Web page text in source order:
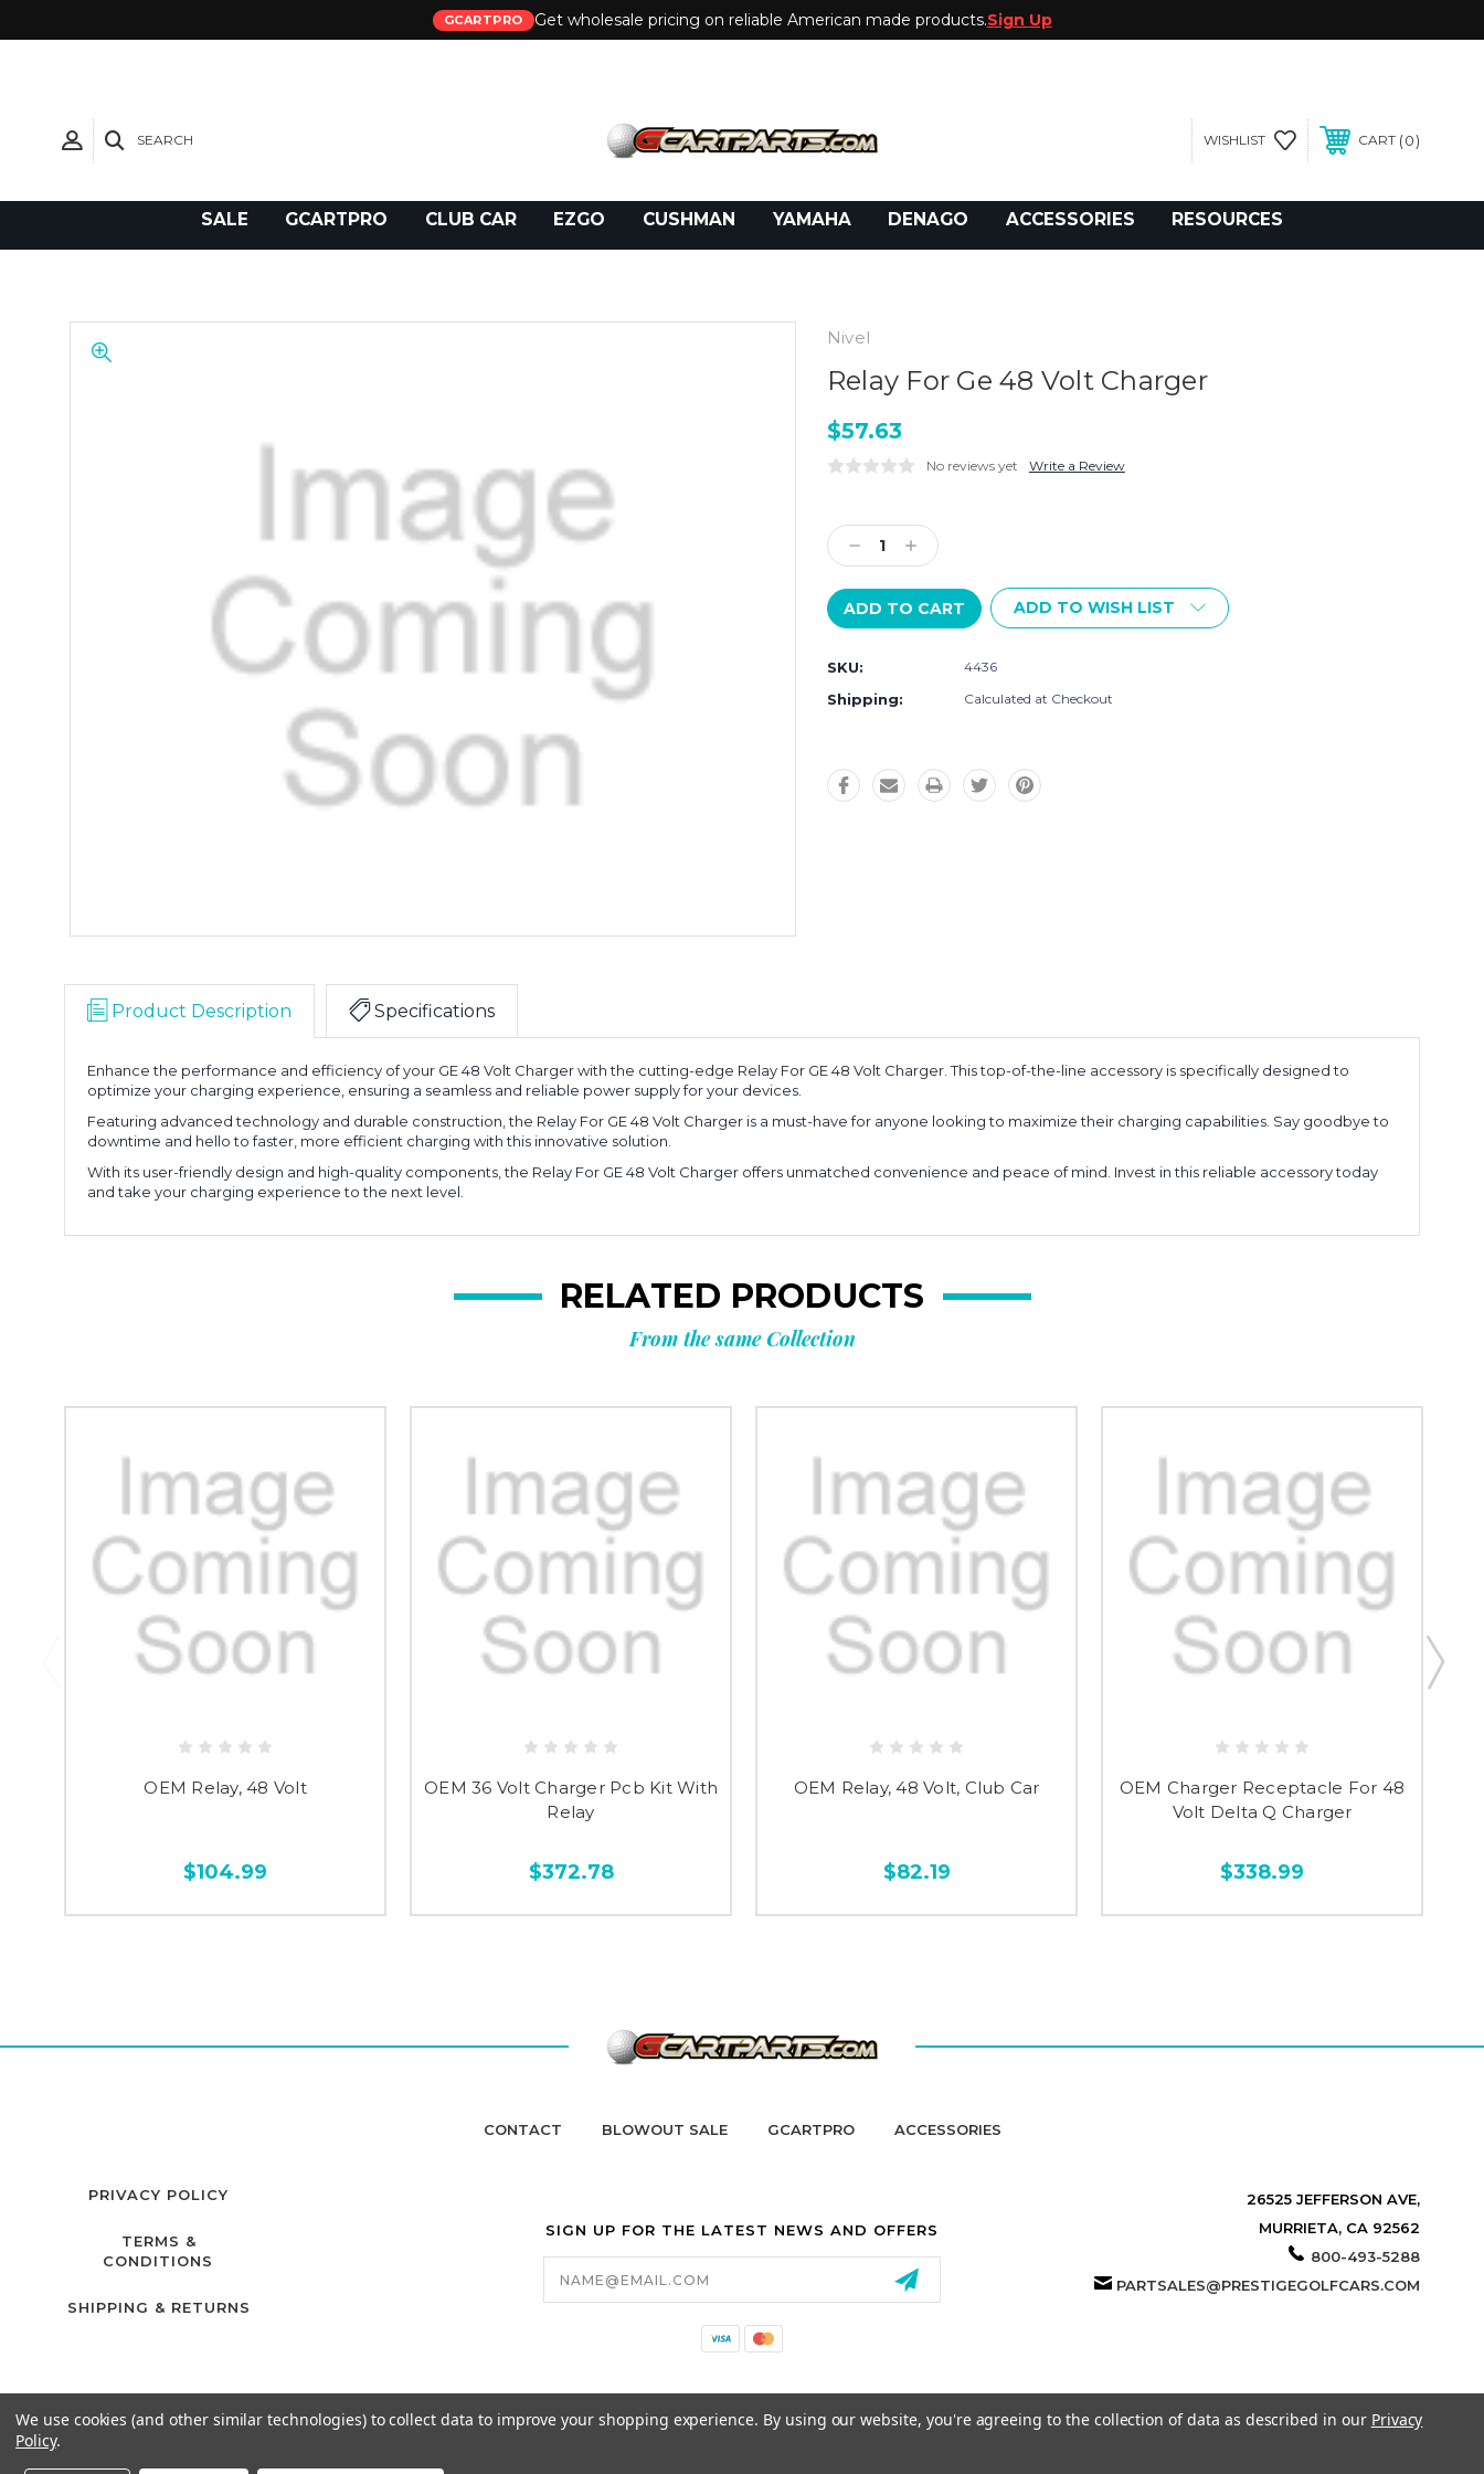
GCARTPRO Get wholesale pricing on reliable American made products.Sign Up
SEARCH WISHLIST CART 0
SALE GCARTPRO CLUB CAR EZGO CUSHMAN YAMAHA DENAGO ACCESSORIES RESOURCES
Nivel
Relay For Ge 48 Volt Charger
$57.63
No reviews yet Write a Review
Stock:
Decrease
Quantity:
Increase
Quantity:
ADD TO WISH LIST
SKU: 4436
Shipping: Calculated at Checkout
Product Description Specifications
Enhance the performance and efficiency of your GE 48 Volt Charger with the cutting-edge Relay For GE 48 Volt Charger. This top-of-the-line accessory is specifically designed to
optimize your charging experience, ensuring a seamless and reliable power supply for your devices.
Featuring advanced technology and durable construction, the Relay For GE 48 Volt Charger is a must-have for anyone looking to maximize their charging capabilities. Say goodbye to
downtime and hello to faster, more efficient charging with this innovative solution.
With its user-friendly design and high-quality components, the Relay For GE 48 Volt Charger offers unmatched convenience and peace of mind. Invest in this reliable accessory today
and take your charging experience to the next level.
RELATED PRODUCTS
From the same Collection
OEM Relay, 48 Volt
$104.99
OEM 36 Volt Charger Pcb Kit With
Relay
$372.78
OEM Relay, 48 Volt, Club Car
$82.19
OEM Charger Receptacle For 48
Volt Delta Q Charger
$338.99
CONTACT BLOWOUT SALE GCARTPRO ACCESSORIES
PRIVACY POLICY
TERMS &
CONDITIONS
SHIPPING & RETURNS
SIGN UP FOR THE LATEST NEWS AND OFFERS
Email
Address
26525 JEFFERSON AVE,
MURRIETA, CA 92562
800-493-5288
PARTSALES@PRESTIGEGOLFCARS.COM
We use cookies (and other similar technologies) to collect data to improve your shopping experience. By using our website, you're agreeing to the collection of data as described in our Privacy
Policy.